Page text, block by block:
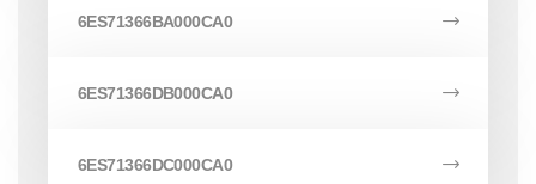
6ES71366BA000CA0
6ES71366DB000CA0
6ES71366DC000CA0